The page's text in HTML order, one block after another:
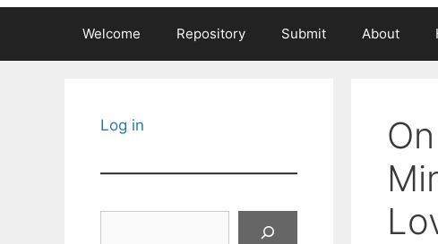
Welcome Repository Submit About
Log in